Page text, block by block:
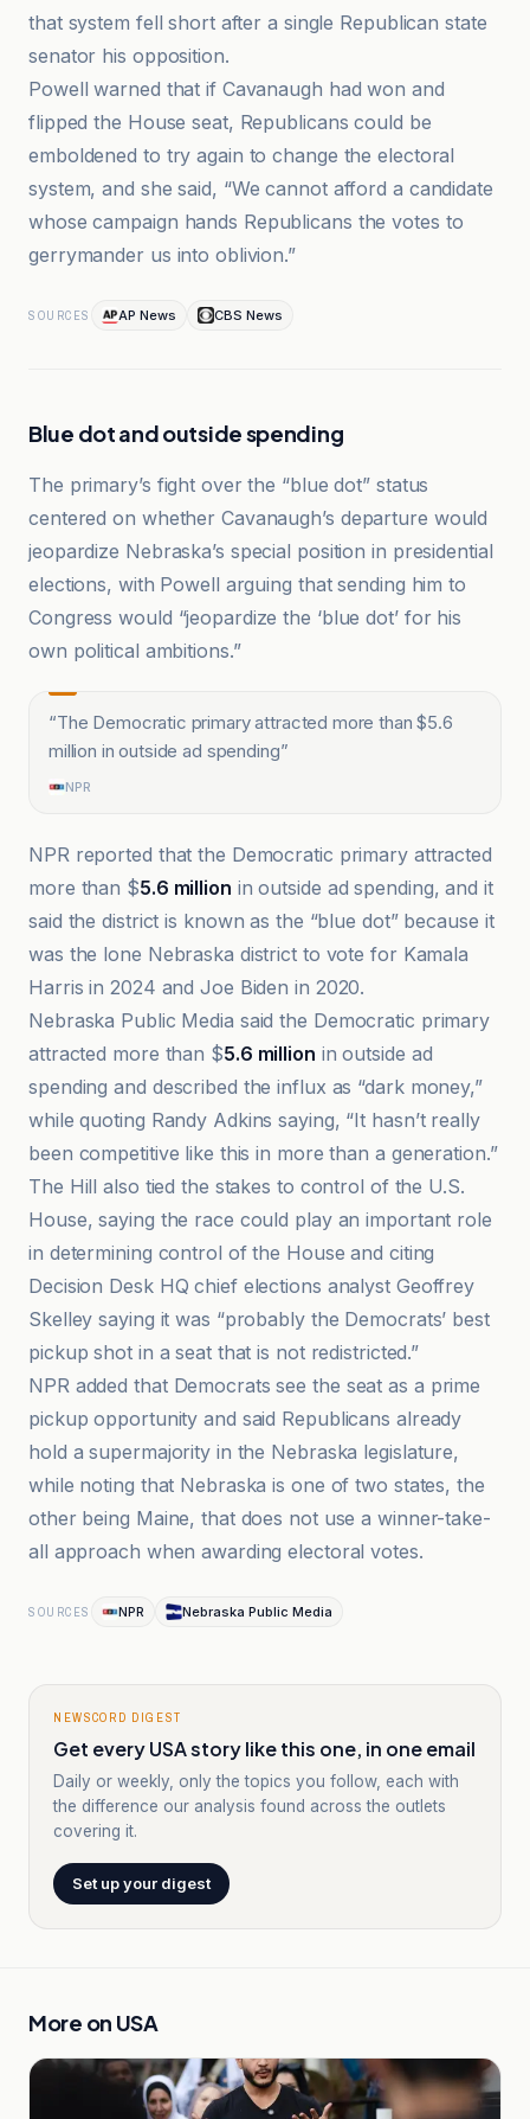
that system fell short after a single Republican state
senator his opposition.
Powell warned that if Cavanaugh had won and
flipped the House seat, Republicans could be
emboldened to try again to change the electoral
system, and she said, “We cannot afford a candidate
whose campaign hands Republicans the votes to
gerrymander us into oblivion.”
SOURCES AP News CBS News
Blue dot and outside spending
The primary’s fight over the “blue dot” status
centered on whether Cavanaugh’s departure would
jeopardize Nebraska’s special position in presidential
elections, with Powell arguing that sending him to
Congress would “jeopardize the ‘blue dot’ for his
own political ambitions.”
“The Democratic primary attracted more than $5.6
million in outside ad spending”
NPR
NPR reported that the Democratic primary attracted
more than $5.6 million in outside ad spending, and it
said the district is known as the “blue dot” because it
was the lone Nebraska district to vote for Kamala
Harris in 2024 and Joe Biden in 2020.
Nebraska Public Media said the Democratic primary
attracted more than $5.6 million in outside ad
spending and described the influx as “dark money,”
while quoting Randy Adkins saying, “It hasn’t really
been competitive like this in more than a generation.”
The Hill also tied the stakes to control of the U.S.
House, saying the race could play an important role
in determining control of the House and citing
Decision Desk HQ chief elections analyst Geoffrey
Skelley saying it was “probably the Democrats’ best
pickup shot in a seat that is not redistricted.”
NPR added that Democrats see the seat as a prime
pickup opportunity and said Republicans already
hold a supermajority in the Nebraska legislature,
while noting that Nebraska is one of two states, the
other being Maine, that does not use a winner-take-
all approach when awarding electoral votes.
SOURCES NPR Nebraska Public Media
NEWSCORD DIGEST
Get every USA story like this one, in one email
Daily or weekly, only the topics you follow, each with
the difference our analysis found across the outlets
covering it.
Set up your digest
More on USA